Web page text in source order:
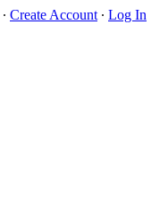
∙ Create Account ∙ Log In